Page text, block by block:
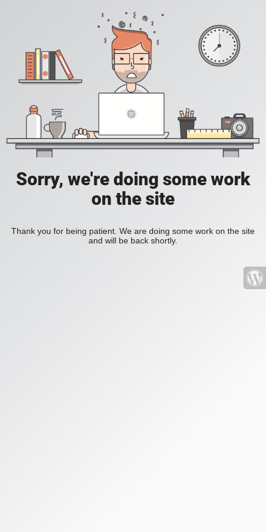
Sorry, we're doing some work
on the site
Thank you for being patient. We are doing some work on the site
and will be back shortly.